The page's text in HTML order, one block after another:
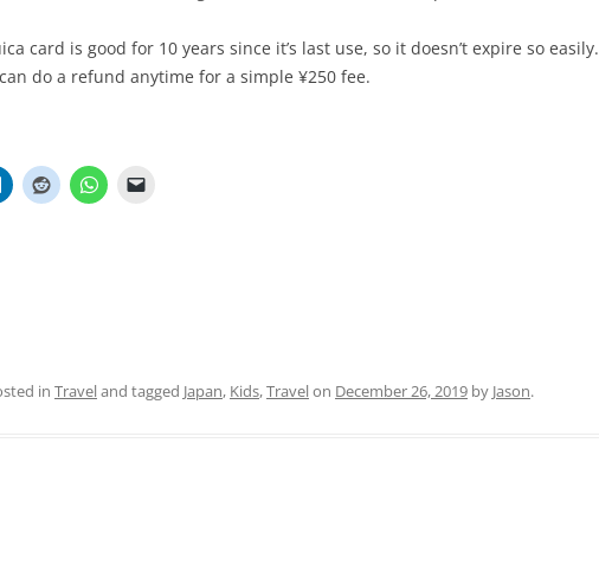
card is good for 10 years since it’s last use, so it doesn’t expire so easily.
do a refund anytime for a simple ¥250 fee.
in Traveland tagged Japan, Kids,Travelon December 26, 2019 by Jason.